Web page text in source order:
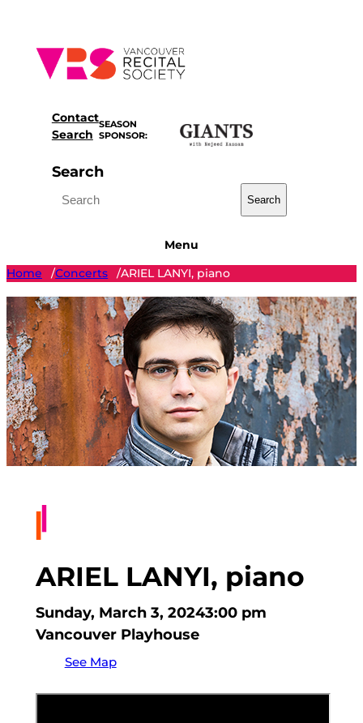
content
Contact
Search
SEASON
SPONSOR:
Search
Search
Menu
Home
/Concerts /ARIEL LANYI, piano
ARIEL LANYI, piano
Sunday, March 3, 20243:00 pm
Vancouver Playhouse
See Map